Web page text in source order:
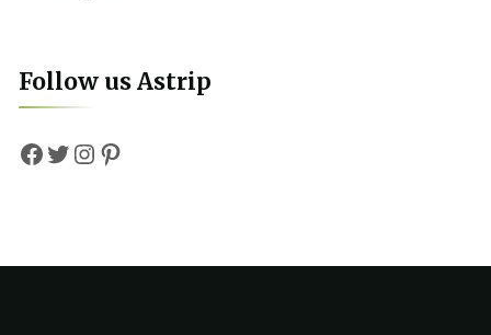
Follow us Astrip